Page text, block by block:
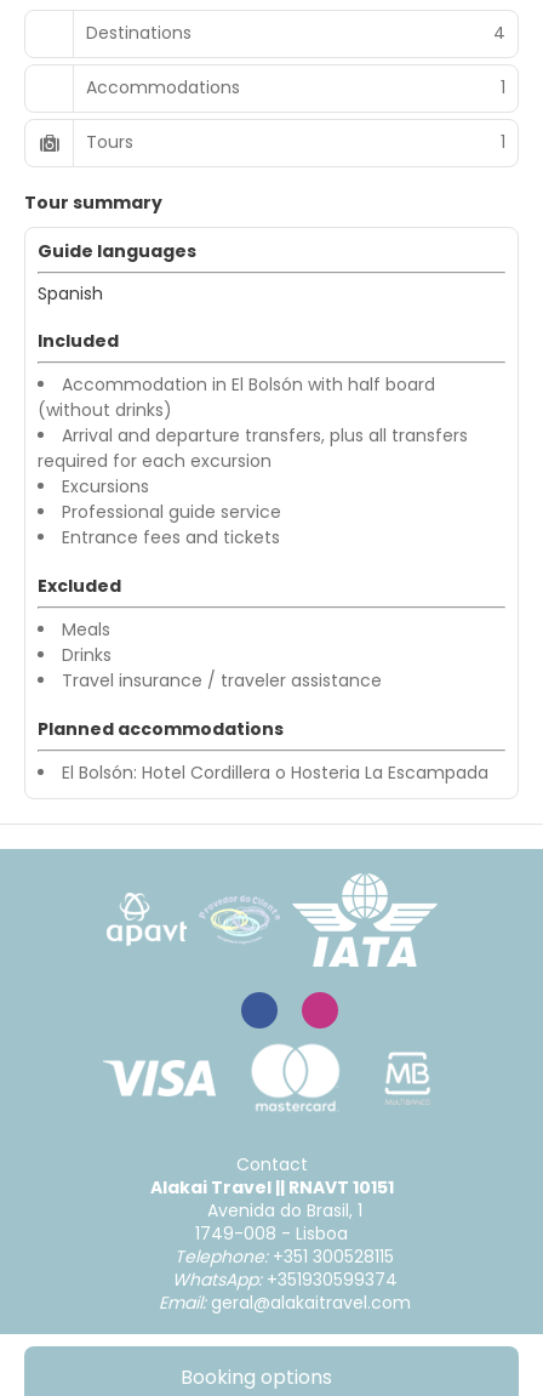
Booking options
Destinations
4
Accommodations 1
Tours 1
Tour summary
Guide languages
Spanish
Included
Accommodation in El Bolsón with half board
(without drinks)
Arrival and departure transfers, plus all transfers
required for each excursion
Excursions
Professional guide service
Entrance fees and tickets
Excluded
Meals
Drinks
Travel insurance / traveler assistance
Planned accommodations
El Bolsón: Hotel Cordillera o Hosteria La Escampada
Contact
Alakai Travel || RNAVT 10151
Avenida do Brasil, 1
1749-008 - Lisboa
Telephone: +351 300528115
WhatsApp: +351930599374
Email: geral@alakaitravel.com
Complaints and Suggestions